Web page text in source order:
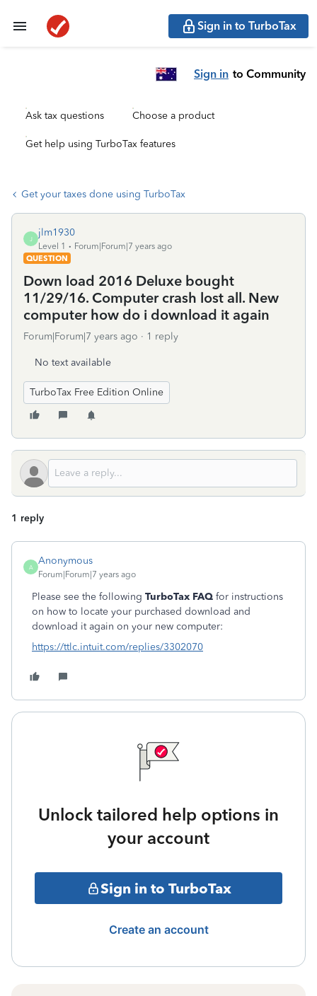
Sign in to TurboTax
Sign in to Community
Ask tax questions Choose a product
Get help using TurboTax features
Get your taxes done using TurboTax
J
jlm1930
Level 1
Forum|Forum|7 years ago
QUESTION
Down load 2016 Deluxe bought
11/29/16. Computer crash lost all. New
computer how do i download it again
Forum|Forum|7 years ago 1 reply
No text available
TurboTax Free Edition Online
1 reply
A
Anonymous
Forum|Forum|7 years ago
Please see the following TurboTax FAQ for instructions
on how to locate your purchased download and
download it again on your new computer:
https://ttlc.intuit.com/replies/3302070
Unlock tailored help options in
your account
Sign in to TurboTax
Create an account